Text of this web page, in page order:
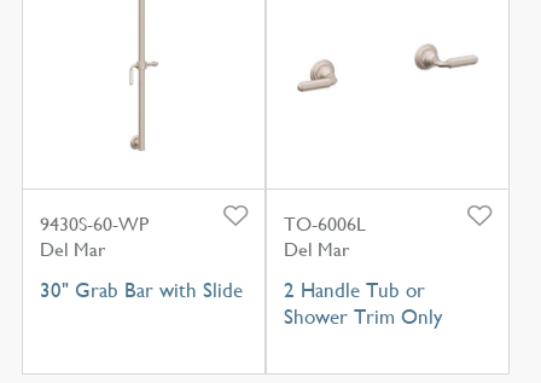
9430S-60-WP
Del Mar
30" Grab Bar with Slide
TO-6006L
Del Mar
2 Handle Tub or
Shower Trim Only